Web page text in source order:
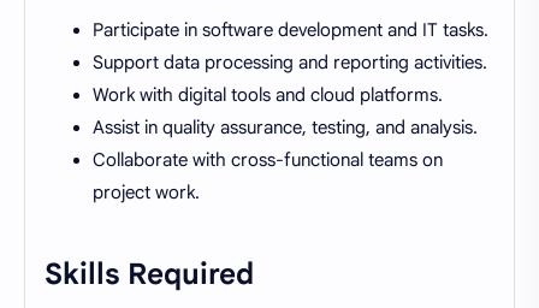
Participate in software development and IT tasks.
Support data processing and reporting activities.
Work with digital tools and cloud platforms.
Assist in quality assurance, testing, and analysis.
Collaborate with cross-functional teams on
project work.
Skills Required